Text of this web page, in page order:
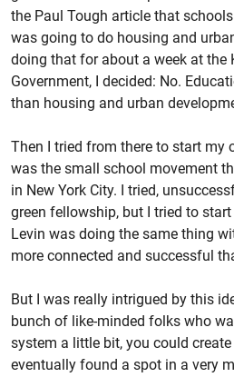
the Paul Tough article that schools
was going to do housing and
doing that for about a week at the
Government, I decided: No.
than housing and urban
Then I tried from there to start my
was the small school movement
in New York City. I tried,
green fellowship, but I tried to
Levin was doing the same thing
more connected and successful
But I was really intrigued by this
bunch of like-minded folks who
system a little bit, you could
eventually found a spot in a very